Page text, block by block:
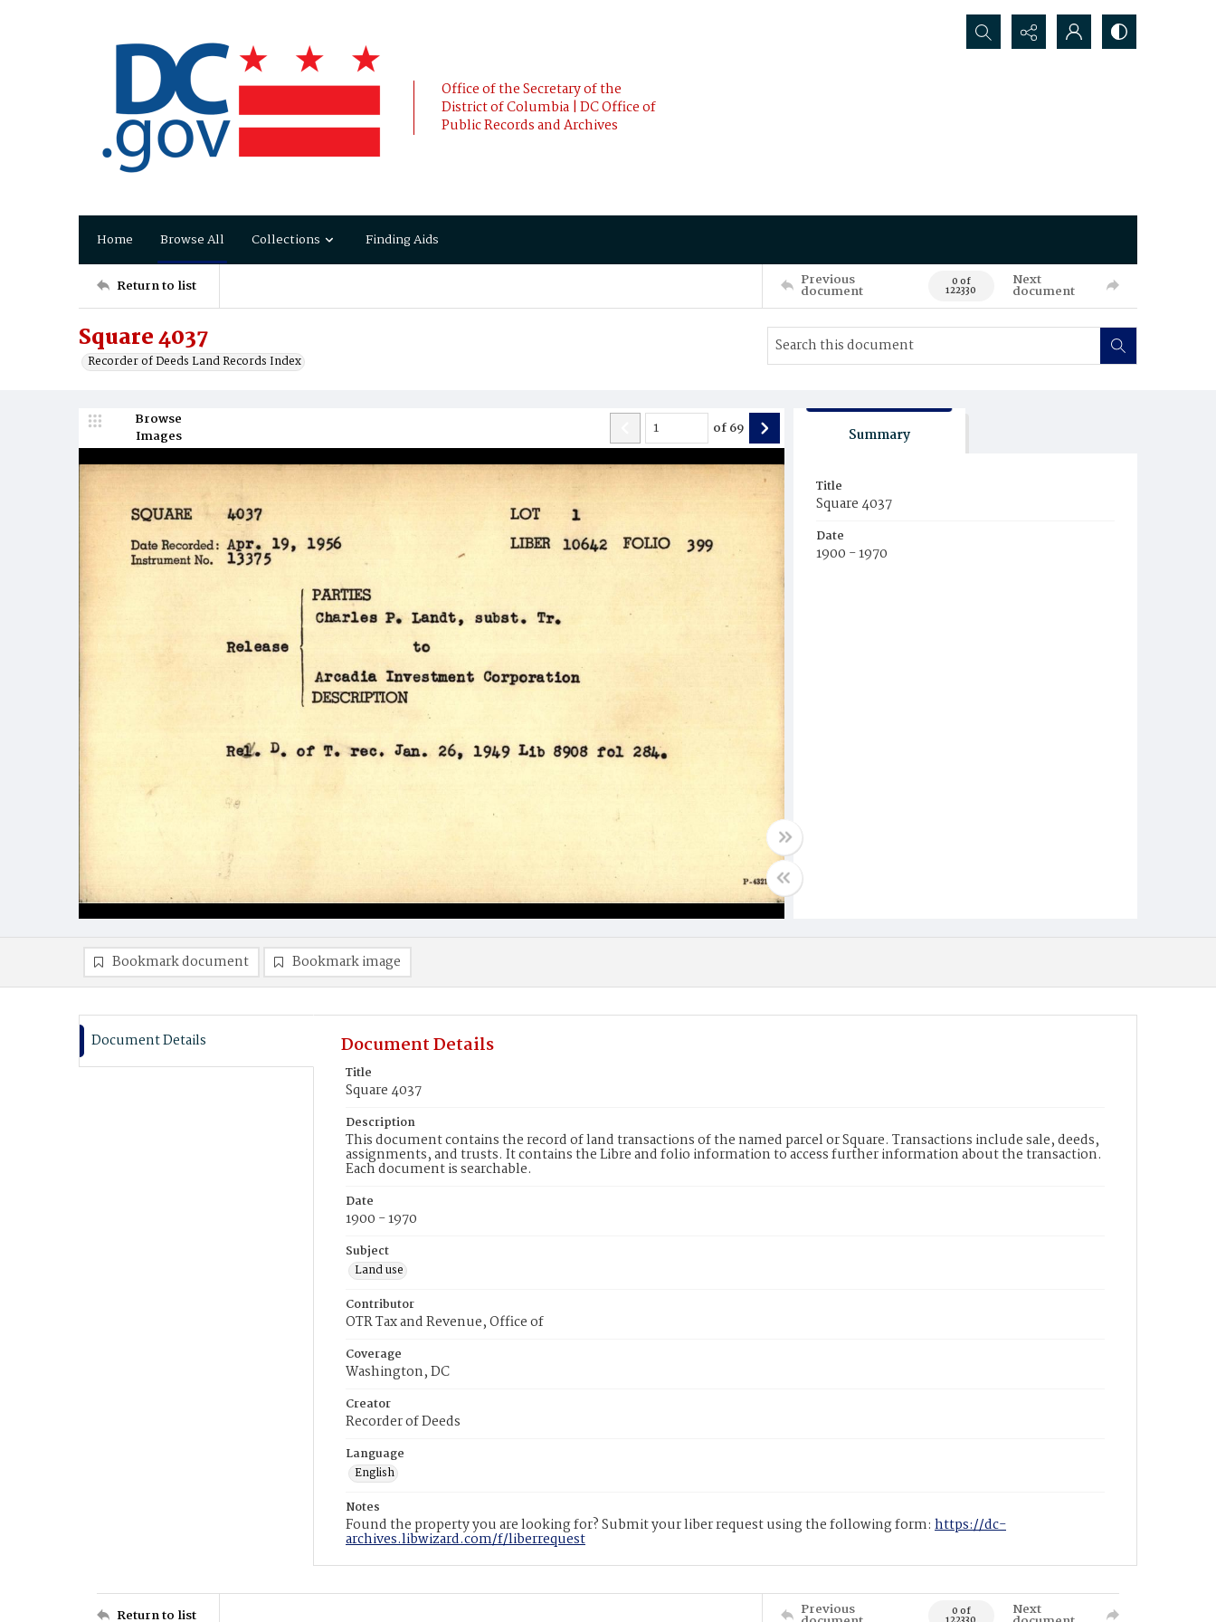
Office of the Secretary of the
District of Columbia | DC Office of
Public Records and Archives
Search...
Home Browse All Collections Finding Aids
Return to list Previous
document 0 of
122330
Next
document
Square 4037
Recorder of Deeds Land Records Index
Browse
Images
of69 Summary
Title
Square 4037
Date
1900 - 1970
Bookmark document Bookmark image
Document Details Document Details
Title
Square 4037
Description
This document contains the record of land transactions of the named parcel or Square. Transactions include sale, deeds,
assignments, and trusts. It contains the Libre and folio information to access further information about the transaction.
Each document is searchable.
Date
1900 - 1970
Subject
Land use
Contributor
OTR Tax and Revenue, Office of
Coverage
Washington, DC
Creator
Recorder of Deeds
Language
English
Notes
Found the property you are looking for? Submit your liber request using the following form: https://dc-
archives.libwizard.com/f/liberrequest
Return to list Previous 0 of Next